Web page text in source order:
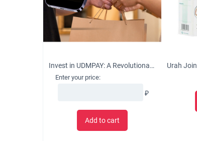
Invest in UDMPAY: A Revolutionary Micro-Business Solution with Global Growth Potential
Enter your price:
₽
Add to cart